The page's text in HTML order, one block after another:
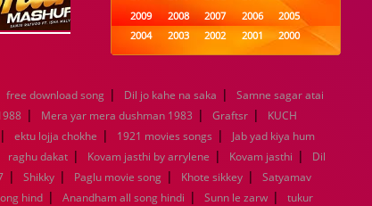
2009
2008 2007 2006
2005
2004
2003 2002 2001
2000
1999
1998 1997 1996
1995
1989
1988 1987 1986
1985
1984
1983 1982 1981
1980
1979
1978 1977 1976
1975
1974
1973 1972 1971
1970
1969
1968 1967 1966
1965
1963 1962
1960
free download song | Dil jo kahe na saka |
Samne sagar atai
| Mera yar mera dushman 1983 | Graftsr |
KUCH
| ektu lojja chokhe | 1921 movies songs |
Jab yad kiya hum
raghu dakat | Kovam jasthi by arrylene | Kovam jasthi |
Dil
| Shikky | Paglu movie song | Khote sikkey |
Satyamav
hind | Anandham all song hindi | Sunn le zarw |
tukur